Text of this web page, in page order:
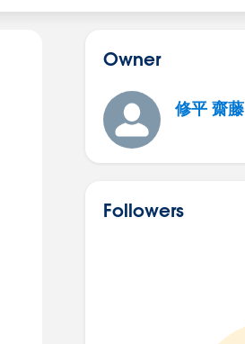
Owner
修平 齋藤
Followers